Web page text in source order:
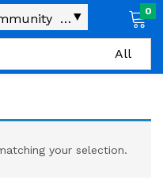
0
your selection.